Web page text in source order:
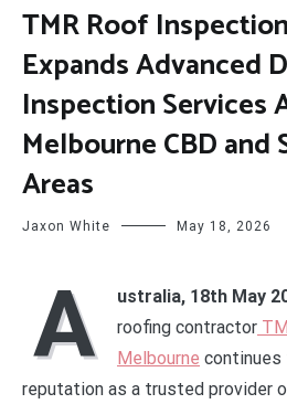
TMR Roof
Expands Advanced
Inspection Services
Melbourne CBD and
Areas
Jaxon White May 18, 2026
A ustralia, 18th May
roofing contractor
Melbourne
reputation as a trusted provider